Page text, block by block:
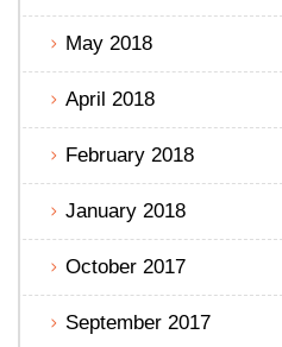
May 2018
April 2018
February 2018
January 2018
October 2017
September 2017